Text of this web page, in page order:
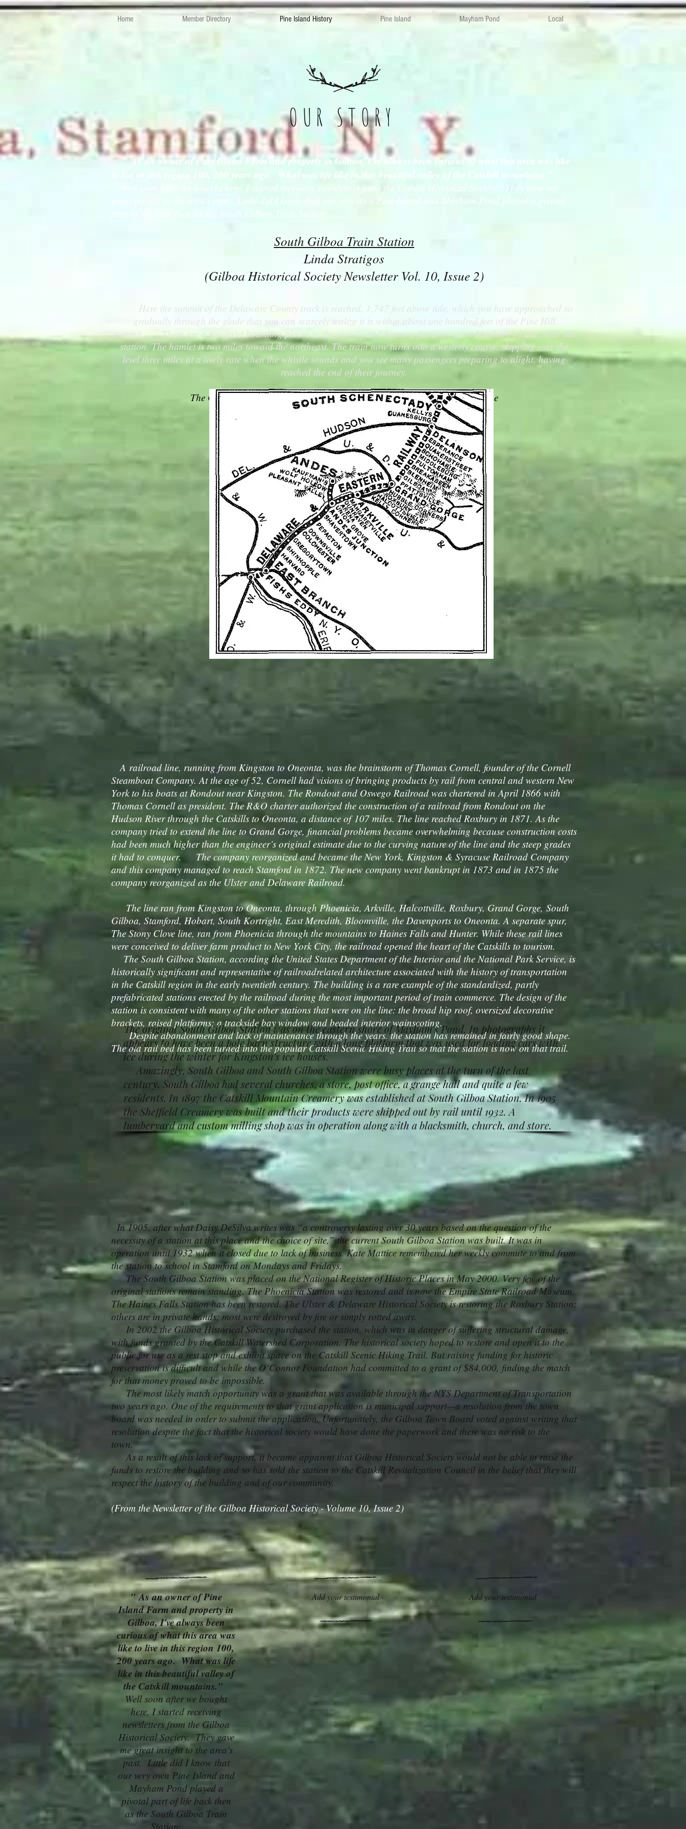
Home Member Directory Pine Island History Pine Island Mayham Pond Local
OUR STORY
" As an owner of Pine Island Farm and property in Gilboa, I've always been curious of what this area was like
to live in this region 100, 200 years ago. What was life like in this beautiful valley of the Catskill mountains."
Well soon after we bought here, I started receiving newsletters from the Gilboa Historical Society. They gave me
great insight to the area's past. Little did I know that our very own Pine Island and Mayham Pond played a pivotal
part of life back then as the South Gilboa Train Station........
South Gilboa Train Station
Linda Stratigos
(Gilboa Historical Society Newsletter Vol. 10, Issue 2)
Here the summit of the Delaware County track is reached, 1,747 feet above tide, which you have approached so
gradually through the glade that you can scarcely realize it is within about one hundred feet of the Pine Hill
summit. There are a few quiet boarding places in the vicinity and boating facilities upon Mayham’s Lake, near the
station. The hamlet is two miles toward the northeast. The train now turns into a westerly course, skipping over the
level three miles at a lively rate when the whistle sounds and you see many passengers preparing to alight, having
reached the end of their journey.
The Catskill Mountains....The most picturesque Mountain region on the Globe
Ulster & Delaware Railroad 1902
A railroad line, running from Kingston to Oneonta, was the brainstorm of Thomas Cornell, founder of the Cornell
Steamboat Company. At the age of 52, Cornell had visions of bringing products by rail from central and western New
York to his boats at Rondout near Kingston. The Rondout and Oswego Railroad was chartered in April 1866 with
Thomas Cornell as president. The R&O charter authorized the construction of a railroad from Rondout on the
Hudson River through the Catskills to Oneonta, a distance of 107 miles. The line reached Roxbury in 1871. As the
company tried to extend the line to Grand Gorge, financial problems became overwhelming because construction costs
had been much higher than the engineer’s original estimate due to the curving nature of the line and the steep grades
it had to conquer. The company reorganized and became the New York, Kingston & Syracuse Railroad Company
and this company managed to reach Stamford in 1872. The new company went bankrupt in 1873 and in 1875 the
company reorganized as the Ulster and Delaware Railroad.
The line ran from Kingston to Oneonta, through Phoenicia, Arkville, Halcottville, Roxbury, Grand Gorge, South
Gilboa, Stamford, Hobart, South Kortright, East Meredith, Bloomville, the Davenports to Oneonta. A separate spur,
The Stony Clove line, ran from Phoenicia through the mountains to Haines Falls and Hunter. While these rail lines
were conceived to deliver farm product to New York City, the railroad opened the heart of the Catskills to tourism.
The South Gilboa Station, according the United States Department of the Interior and the National Park Service, is
historically significant and representative of railroadrelated architecture associated with the history of transportation
in the Catskill region in the early twentieth century. The building is a rare example of the standardized, partly
prefabricated stations erected by the railroad during the most important period of train commerce. The design of the
station is consistent with many of the other stations that were on the line: the broad hip roof, oversized decorative
brackets, raised platforms; a trackside bay window and beaded interior wainscoting.
Despite abandonment and lack of maintenance through the years, the station has remained in fairly good shape.
The old rail bed has been turned into the popular Catskill Scenic Hiking Trail so that the station is now on that trail.
In 1905, after what Daisy DeSilva writes was “a controversy lasting over 30 years based on the question of the
necessity of a station at this place and the choice of site,” the current South Gilboa Station was built. It was in
operation until 1932 when it closed due to lack of business. Kate Mattice remembered her weekly commute to and from
the station to school in Stamford on Mondays and Fridays.
The South Gilboa Station was placed on the National Register of Historic Places in May 2000. Very few of the
original stations remain standing. The Phoenicia Station was restored and is now the Empire State Railroad Museum.
The Haines Falls Station has been restored. The Ulster & Delaware Historical Society is restoring the Roxbury Station;
others are in private hands; most were destroyed by fire or simply rotted away.
In 2002 the Gilboa Historical Society purchased the station, which was in danger of suffering structural damage,
with funds granted by the Catskill Watershed Corporation. The historical society hoped to restore and open it to the
public for use as a rest stop and exhibit space on the Catskill Scenic Hiking Trail. But raising funding for historic
preservation is difficult and while the O’Connor Foundation had committed to a grant of $84,000, finding the match
for that money proved to be impossible.
The most likely match opportunity was a grant that was available through the NYS Department of Transportation
two years ago. One of the requirements to that grant application is municipal support—a resolution from the town
board was needed in order to submit the application. Unfortunately, the Gilboa Town Board voted against writing that
resolution despite the fact that the historical society would have done the paperwork and there was no risk to the
town.
As a result of this lack of support, it became apparent that Gilboa Historical Society would not be able to raise the
funds to restore the building and so has sold the station to the Catskill Revitalization Council in the belief that they will
respect the history of the building and of our community.
(From the Newsletter of the Gilboa Historical Society - Volume 10, Issue 2)
The original South Gilboa Station was on the eastern shore of Mayham’s Pond. In photographs it
appears to have been a pole barn structure with a long platform that was used for loading cars with
ice during the winter for Kingston’s ice houses.
Amazingly, South Gilboa and South Gilboa Station were busy places at the turn of the last
century. South Gilboa had several churches, a store, post office, a grange hall and quite a few
residents. In 1897 the Catskill Mountain Creamery was established at South Gilboa Station. In 1905
the Sheffield Creamery was built and their products were shipped out by rail until 1932. A
lumberyard and custom milling shop was in operation along with a blacksmith, church, and store.
" As an owner of Pine
Island Farm and property in
Gilboa, I've always been
curious of what this area was
like to live in this region 100,
200 years ago. What was life
like in this beautiful valley of
the Catskill mountains."
Well soon after we bought
here, I started receiving
newsletters from the Gilboa
Historical Society. They gave
me great insight to the area's
past. Little did I know that
our very own Pine Island and
Mayham Pond played a
pivotal part of life back then
as the South Gilboa Train
Station........
Add your testimonial Add your testimonial